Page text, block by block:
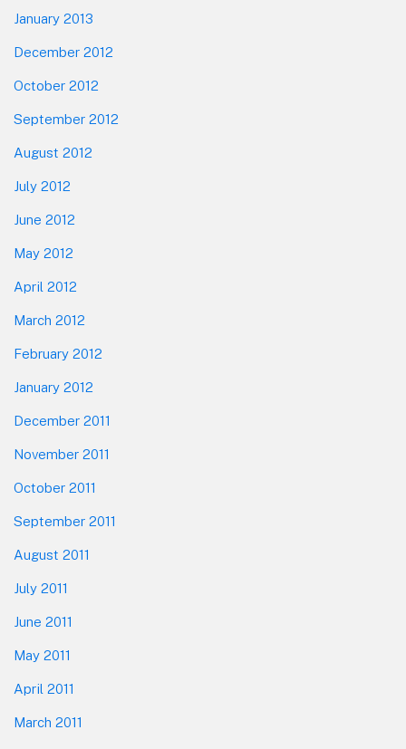
January 2013
December 2012
October 2012
September 2012
August 2012
July 2012
June 2012
May 2012
April 2012
March 2012
February 2012
January 2012
December 2011
November 2011
October 2011
September 2011
August 2011
July 2011
June 2011
May 2011
April 2011
March 2011